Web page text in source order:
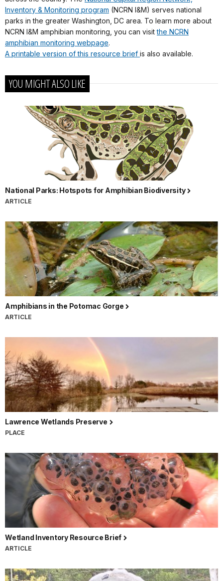
Inventory & Monitoring program (NCRN I&M) serves national
parks in the greater Washington, DC area. To learn more about
NCRN I&M amphibian monitoring, you can visitthe NCRN
amphibian monitoring webpage.
A printable version of this resource brief is also available.
YOU MIGHT ALSO LIKE
National Parks: Hotspots for Amphibian Biodiversity
ARTICLE
Amphibians in the Potomac Gorge
ARTICLE
Lawrence Wetlands Preserve
PLACE
Wetland Inventory Resource Brief
ARTICLE